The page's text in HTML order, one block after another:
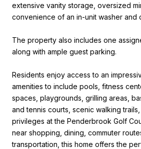
extensive vanity storage, oversized
convenience of an in-unit washer and
The property also includes one
along with ample guest parking.
Residents enjoy access to an
amenities to include pools, fitness
spaces, playgrounds, grilling areas,
and tennis courts, scenic walking
privileges at the Penderbrook Golf
near shopping, dining, commuter
transportation, this home offers the